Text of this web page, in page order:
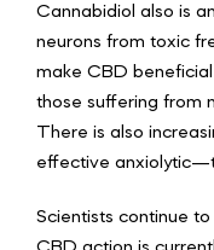
Cannabidiol also is
neurons from toxic
make CBD
those suffering from
There is also
effective
Scientists continue